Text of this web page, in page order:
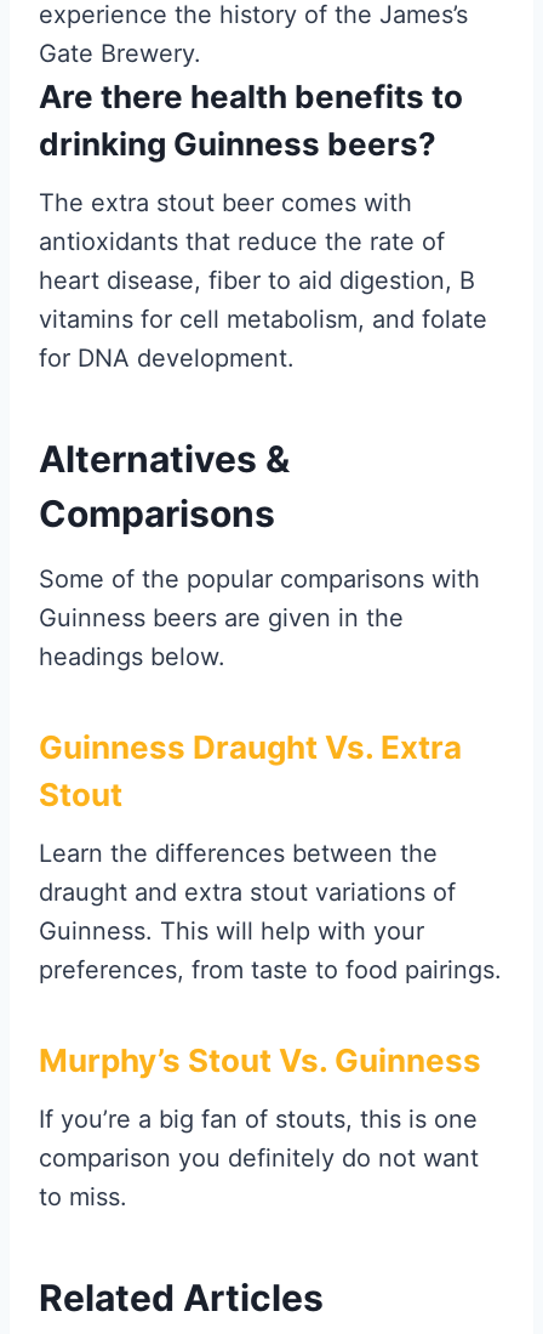
experience the history of the James’s
Gate Brewery.
Are there health benefits to
drinking Guinness beers?
The extra stout beer comes with
antioxidants that reduce the rate of
heart disease, fiber to aid digestion, B
vitamins for cell metabolism, and folate
for DNA development.
Alternatives &
Comparisons
Some of the popular comparisons with
Guinness beers are given in the
headings below.
Guinness Draught Vs. Extra
Stout
Learn the differences between the
draught and extra stout variations of
Guinness. This will help with your
preferences, from taste to food pairings.
Murphy’s Stout Vs. Guinness
If you’re a big fan of stouts, this is one
comparison you definitely do not want
to miss.
Related Articles